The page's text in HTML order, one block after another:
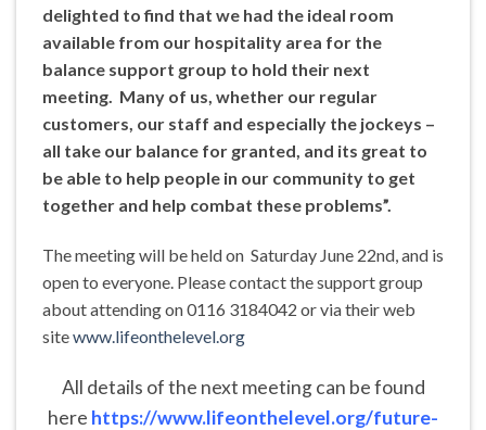
delighted to find that we had the ideal room
available from our hospitality area for the
balance support group to hold their next
meeting. Many of us, whether our regular
customers, our staff and especially the jockeys –
all take our balance for granted, and its great to
be able to help people in our community to get
together and help combat these problems”.
The meeting will be held on Saturday June 22nd, and is
open to everyone. Please contact the support group
about attending on 0116 3184042 or via their web
sitewww.lifeonthelevel.org
All details of the next meeting can be found
here https://www.lifeonthelevel.org/future-